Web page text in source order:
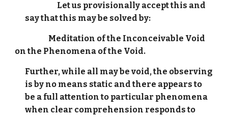
Let us provisionally accept this and
say that this may be solved by:
Meditation of the Inconceivable Void
on the Phenomena of the Void.
Further, while all may be void, the observing
is by no means static and there appears to
be a full attention to particular phenomena
when clear comprehension responds to